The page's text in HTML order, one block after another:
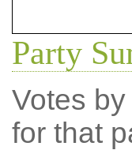
Party
Votes
for that